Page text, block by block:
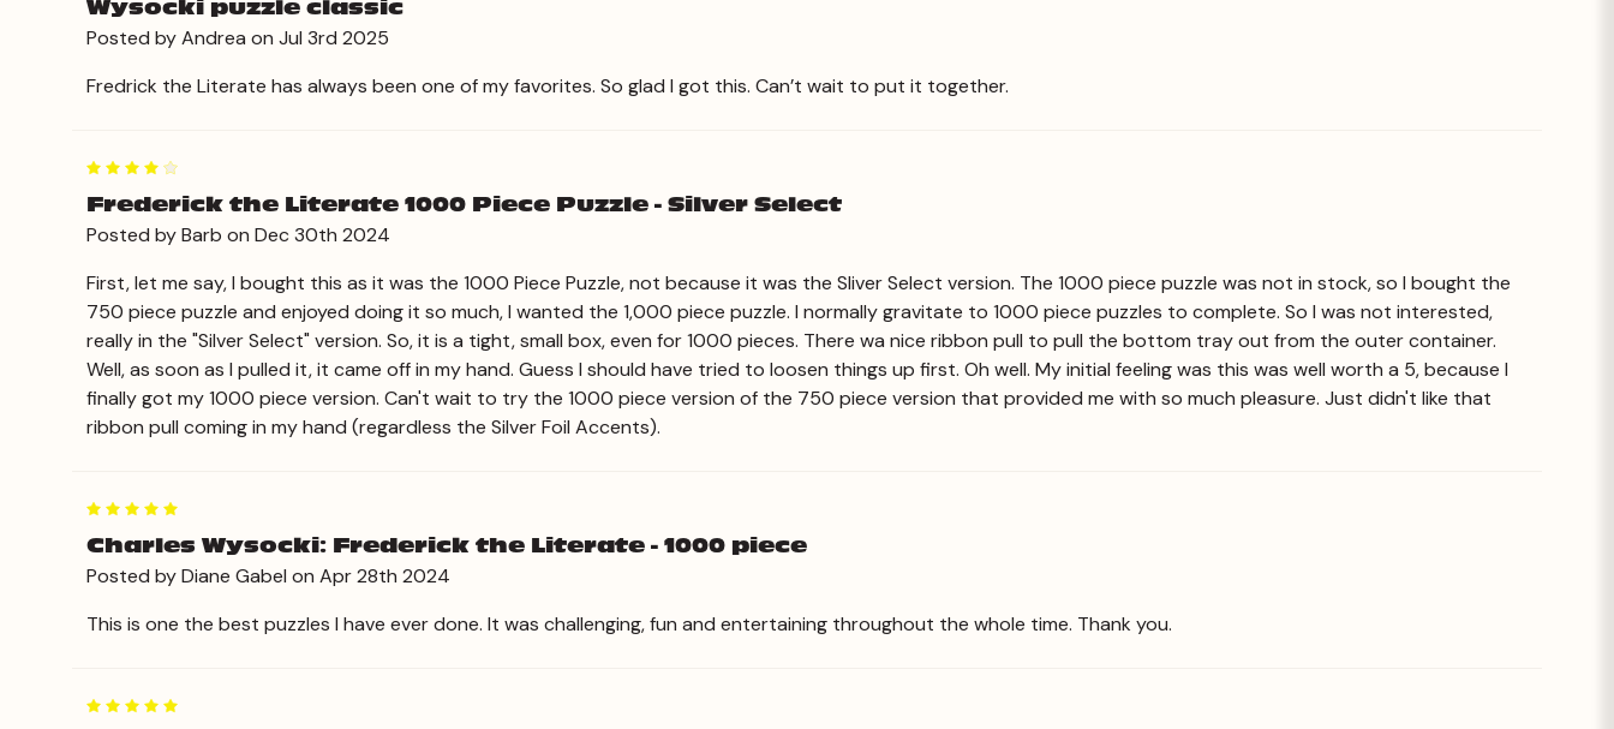
Wysocki puzzle classic
Posted by Andrea on Jul 3rd 2025
Fredrick the Literate has always been one of my favorites. So glad I got this. Can’t wait to put it together.
Frederick the Literate 1000 Piece Puzzle - Silver Select
Posted by Barb on Dec 30th 2024
First, let me say, I bought this as it was the 1000 Piece Puzzle, not because it was the Sliver Select version. The 1000 piece puzzle was not in stock, so I bought the
750 piece puzzle and enjoyed doing it so much, I wanted the 1,000 piece puzzle. I normally gravitate to 1000 piece puzzles to complete. So I was not interested,
really in the "Silver Select" version. So, it is a tight, small box, even for 1000 pieces. There wa nice ribbon pull to pull the bottom tray out from the outer container.
Well, as soon as I pulled it, it came off in my hand. Guess I should have tried to loosen things up first. Oh well. My initial feeling was this was well worth a 5, because I
finally got my 1000 piece version. Can't wait to try the 1000 piece version of the 750 piece version that provided me with so much pleasure. Just didn't like that
ribbon pull coming in my hand (regardless the Silver Foil Accents).
Charles Wysocki: Frederick the Literate - 1000 piece
Posted by Diane Gabel on Apr 28th 2024
This is one the best puzzles I have ever done. It was challenging, fun and entertaining throughout the whole time. Thank you.